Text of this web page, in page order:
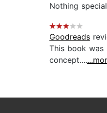
Nothing
Goodreads
This book was
concept....